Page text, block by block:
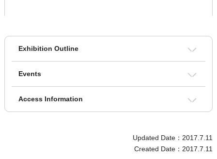
Exhibition Outline
Events
Access Information
Updated Date：2017.7.11
Created Date：2017.7.11